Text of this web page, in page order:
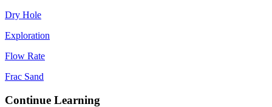
Dry Hole
Exploration
Flow Rate
Frac Sand
Continue Learning